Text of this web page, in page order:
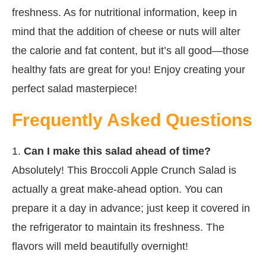
freshness. As for nutritional information, keep in
mind that the addition of cheese or nuts will alter
the calorie and fat content, but it’s all good—those
healthy fats are great for you! Enjoy creating your
perfect salad masterpiece!
Frequently Asked Questions
1. Can I make this salad ahead of time?
Absolutely! This Broccoli Apple Crunch Salad is
actually a great make-ahead option. You can
prepare it a day in advance; just keep it covered in
the refrigerator to maintain its freshness. The
flavors will meld beautifully overnight!